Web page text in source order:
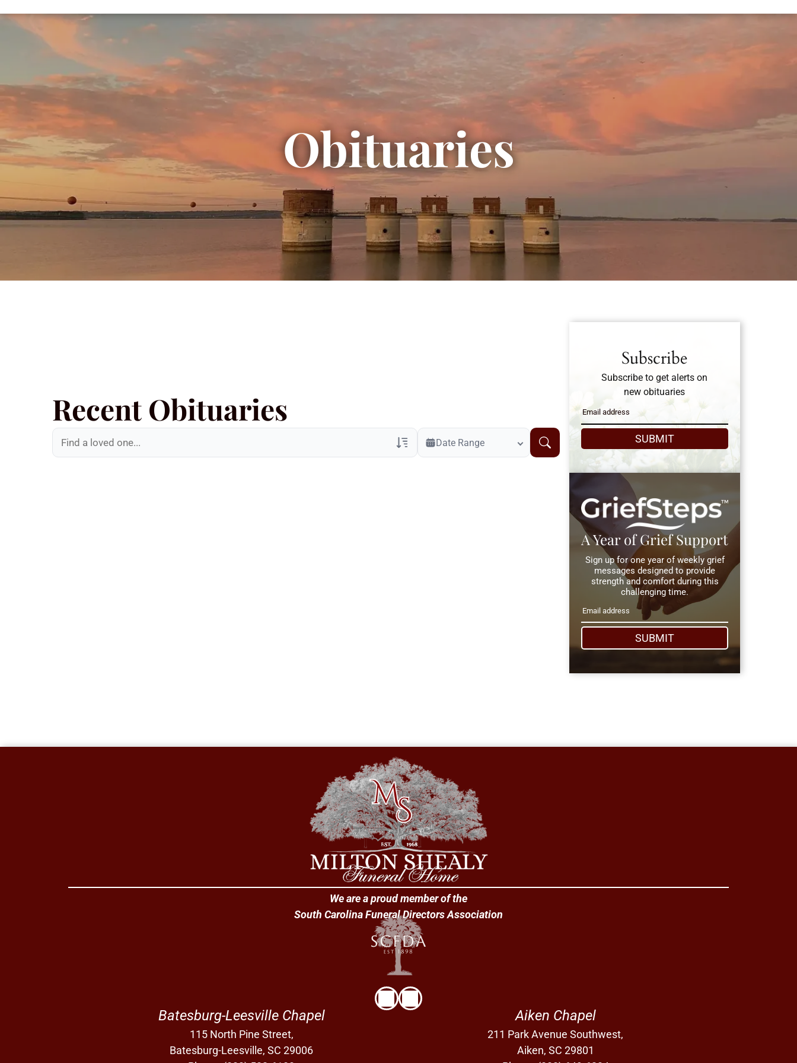
Obituaries
Recent Obituaries
Date Range
Subscribe
Subscribe to get alerts on
new obituaries
SUBMIT
A Year of Grief Support
Sign up for one year of weekly grief
messages designed to provide
strength and comfort during this
challenging time.
SUBMIT
We are a proud member of the
South Carolina Funeral Directors Association
Batesburg-Leesville Chapel
115 North Pine Street,
Batesburg-Leesville, SC 29006
Aiken Chapel
211 Park Avenue Southwest,
Aiken, SC 29801